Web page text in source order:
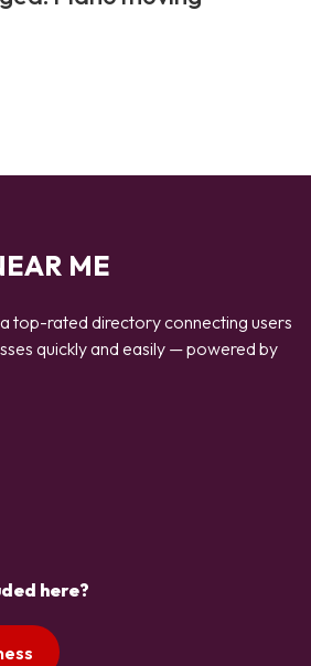
ME
top-rated directory connecting users
quickly and easily — powered by
here?